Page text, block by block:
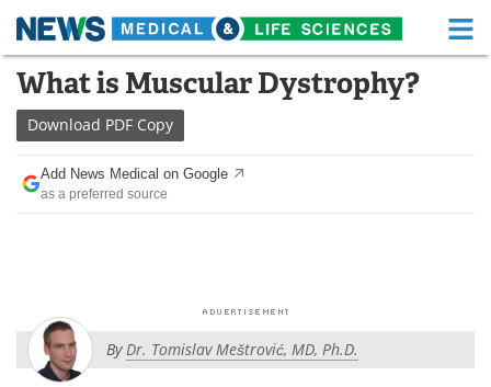
Skip
content
Medical Home Life Sciences Home
About
News
MediKnowledge
What is Muscular Dystrophy?
Download PDF Copy
Add News Medical on Google
as a preferred source
ByDr. Tomislav Meštrović, MD, Ph.D.